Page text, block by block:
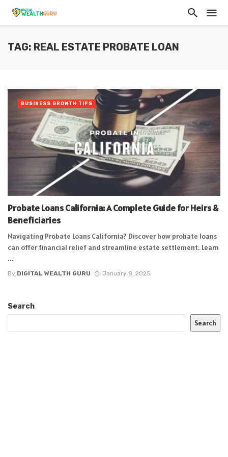
TAG: REAL ESTATE PROBATE LOAN
Probate Loans California: A Complete Guide for Heirs &
Beneficiaries
Navigating Probate Loans California? Discover how probate loans
can offer financial relief and streamline estate settlement. Learn
...
By DIGITAL WEALTH GURU January 8, 2025
BUSINESS GROWTH TIPS
Search
Search